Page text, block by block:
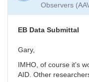
Observers
EB Data Submittal
Gary,
IMHO, of course it's
AID. Other